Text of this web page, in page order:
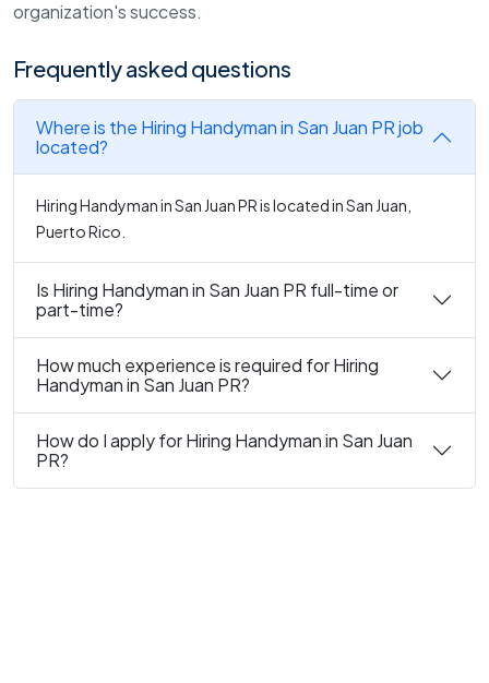
organization's success.
Frequently asked questions
Where is the Hiring Handyman in San Juan PR job
located?
Hiring Handyman in San Juan PR is located in San Juan,
Puerto Rico.
Is Hiring Handyman in San Juan PR full-time or
part-time?
How much experience is required for Hiring
Handyman in San Juan PR?
How do I apply for Hiring Handyman in San Juan
PR?